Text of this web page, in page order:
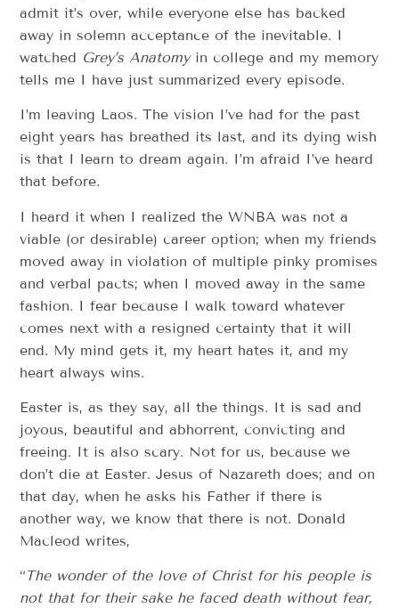
admit it’s over, while everyone else has backed
away in solemn acceptance of the inevitable. I
watched Grey’s Anatomyin college and my memory
tells me I have just summarized every episode.
I’m leaving Laos. The vision I’ve had for the past
eight years has breathed its last, and its dying wish
is that I learn to dream again. I’m afraid I’ve heard
that before.
I heard it when I realized the WNBA was not a
viable (or desirable) career option; when my friends
moved away in violation of multiple pinky promises
and verbal pacts; when I moved away in the same
fashion. I fear because I walk toward whatever
comes next with a resigned certainty that it will
end. My mind gets it, my heart hates it, and my
heart always wins.
Easter is, as they say, all the things. It is sad and
joyous, beautiful and abhorrent, convicting and
freeing. It is also scary. Not for us, because we
don’t die at Easter. Jesus of Nazareth does; and on
that day, when he asks his Father if there is
another way, we know that there is not. Donald
Macleod writes,
“The wonder of the love of Christ for his people is
not that for their sake he faced death without fear,